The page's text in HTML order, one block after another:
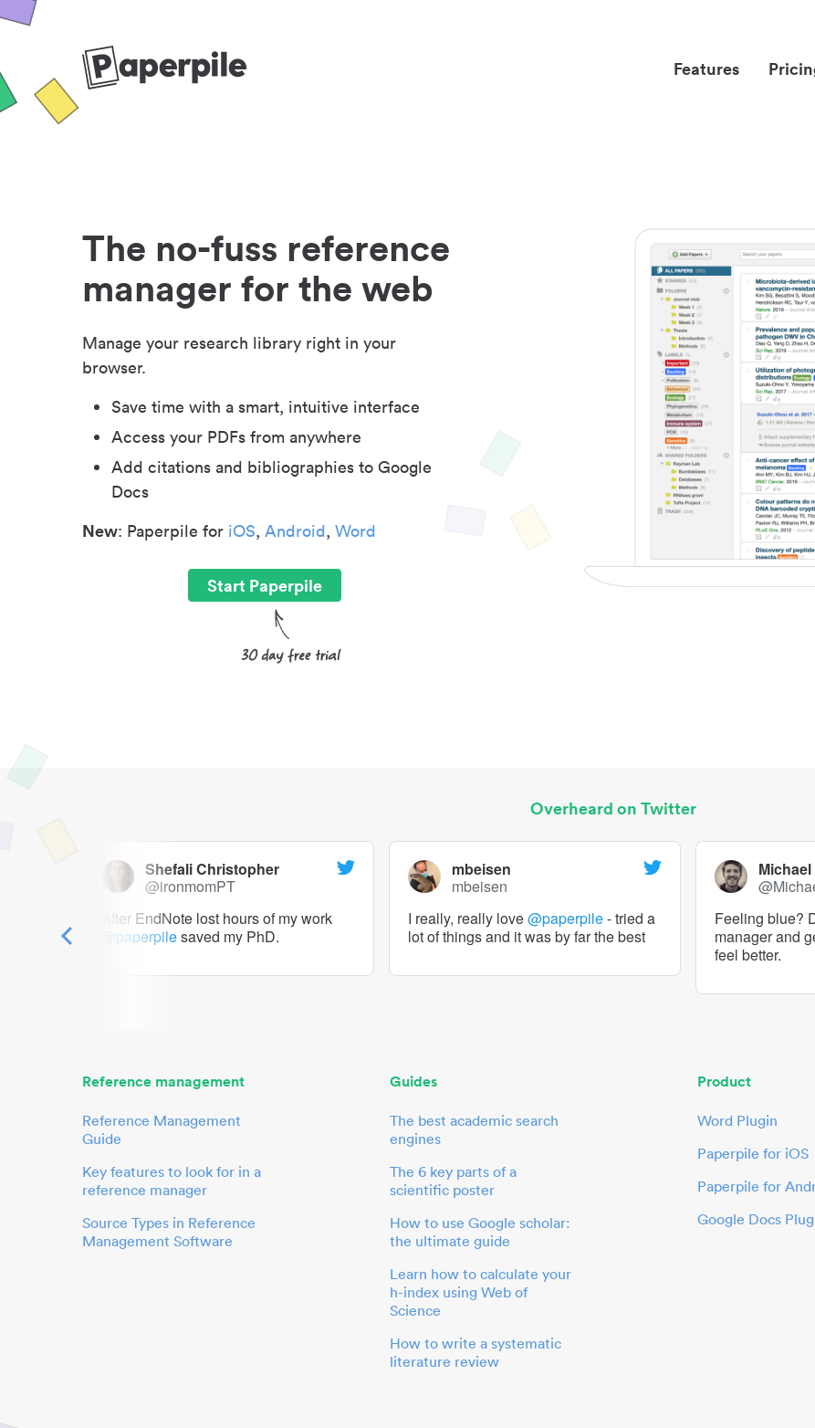
Features
The no-fuss reference
manager for the web
Manage your research library right in your
browser.
Save time with a smart, intuitive interface
Access your PDFs from anywhere
Add citations and bibliographies to Google
Docs
New: Paperpile for iOS, Android, Word
Start Paperpile
Overheard on Twitter
Shefali Christopher
@ironmomPT
After EndNote lost hours of my work
@paperpilesaved my PhD.
mbeisen
mbeisen
I really, really love@paperpile- tried a
lot of things and it was by far the best
Feeling blue?
manager and
feel better.
Reference management
Reference Management
Guide
Key features to look for in a
reference manager
Source Types in Reference
Management Software
Guides
The best academic search
engines
The 6 key parts of a
scientific poster
How to use Google scholar:
the ultimate guide
Learn how to calculate your
h-index using Web of
Science
How to write a systematic
literature review
Product
Word Plugin
Paperpile for iOS
Paperpile for
Google Docs